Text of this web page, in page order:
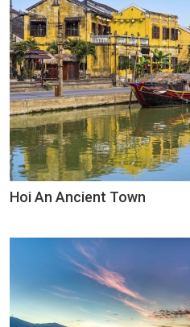
Hoi An Ancient Town